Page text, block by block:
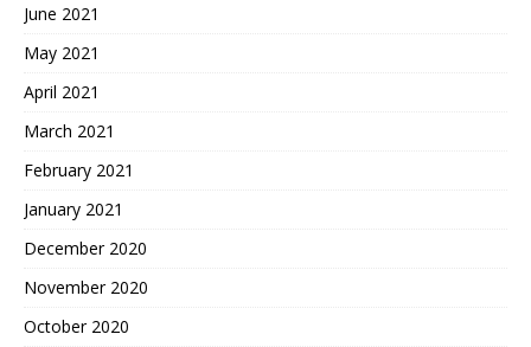
June 2021
May 2021
April 2021
March 2021
February 2021
January 2021
December 2020
November 2020
October 2020